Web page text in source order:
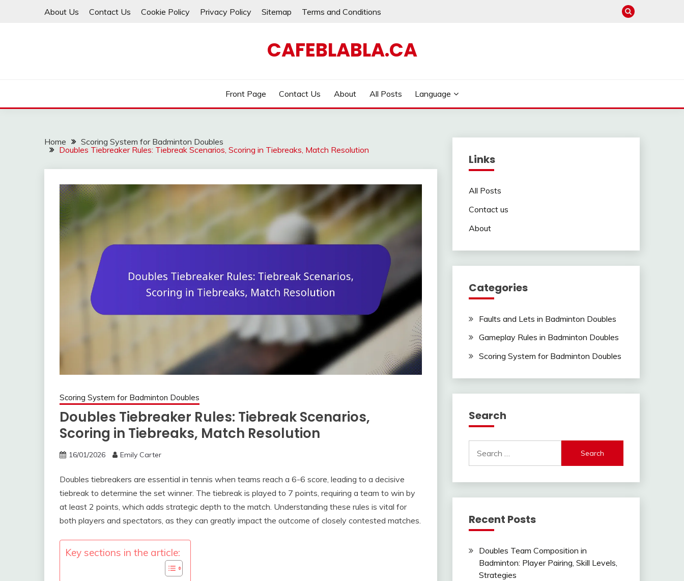
About Us Contact Us Cookie Policy Privacy Policy Sitemap Terms and Conditions
CAFEBLABLA.CA
Front Page Contact Us About All Posts Language
Home
Scoring System for Badminton Doubles
Doubles Tiebreaker Rules: Tiebreak Scenarios, Scoring in Tiebreaks, Match Resolution
Scoring System for Badminton Doubles
Doubles Tiebreaker Rules: Tiebreak Scenarios,
Scoring in Tiebreaks, Match Resolution
16/01/2026 Emily Carter
Doubles tiebreakers are essential in tennis when teams reach a 6-6 score, leading to a decisive
tiebreak to determine the set winner. The tiebreak is played to 7 points, requiring a team to win by
at least 2 points, which adds strategic depth to the match. Understanding these rules is vital for
both players and spectators, as they can greatly impact the outcome of closely contested matches.
Key sections in the article:
Links
All Posts
Contact us
About
Categories
Faults and Lets in Badminton Doubles
Gameplay Rules in Badminton Doubles
Scoring System for Badminton Doubles
Search
for:
Recent Posts
Doubles Team Composition in
Badminton: Player Pairing, Skill Levels,
Strategies